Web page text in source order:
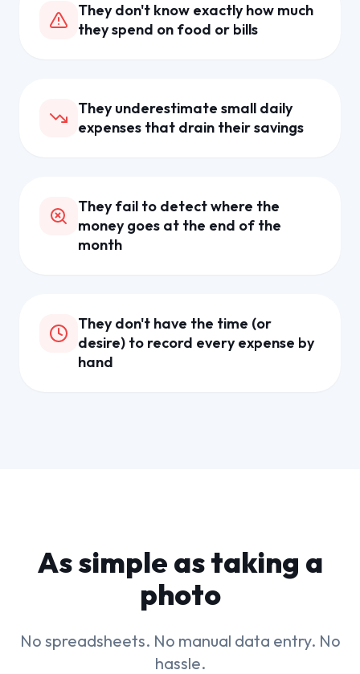
They don't know exactly how much
they spend on food or bills
They underestimate small daily
expenses that drain their savings
They fail to detect where the
money goes at the end of the
month
They don't have the time (or
desire) to record every expense by
hand
As simple as taking a
photo
No spreadsheets. No manual data entry. No
hassle.